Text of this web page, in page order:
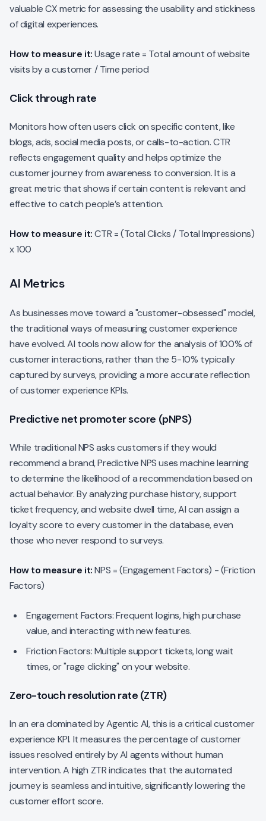
valuable CX metric for assessing the usability and stickiness
of digital experiences.
How to measure it:Usage rate = Total amount of website
visits by a customer / Time period
Click through rate
Monitors how often users click on specific content, like
blogs, ads, social media posts, or calls-to-action. CTR
reflects engagement quality and helps optimize the
customer journey from awareness to conversion. It is a
great metric that shows if certain content is relevant and
effective to catch people’s attention.
How to measure it:CTR = (Total Clicks / Total Impressions)
x 100
AI Metrics
As businesses move toward a "customer-obsessed" model,
the traditional ways of measuring customer experience
have evolved. AI tools now allow for the analysis of 100% of
customer interactions, rather than the 5-10% typically
captured by surveys, providing a more accurate reflection
of customer experience KPIs.
Predictive net promoter score (pNPS)
While traditional NPS asks customers if theywould
recommend a brand, Predictive NPS uses machine learning
to determine the likelihood of a recommendation based on
actual behavior. By analyzing purchase history, support
ticket frequency, and website dwell time, AI can assign a
loyalty score to every customer in the database, even
those who never respond to surveys.
How to measure it:NPS = (Engagement Factors) - (Friction
Factors)
Engagement Factors: Frequent logins, high purchase
value, and interacting with new features.
Friction Factors: Multiple support tickets, long wait
times, or "rage clicking" on your website.
Zero-touch resolution rate (ZTR)
In an era dominated by Agentic AI, this is a critical customer
experience KPI. It measures the percentage of customer
issues resolved entirely by AI agents without human
intervention. A high ZTR indicates that the automated
journey is seamless and intuitive, significantly lowering the
customer effort score.